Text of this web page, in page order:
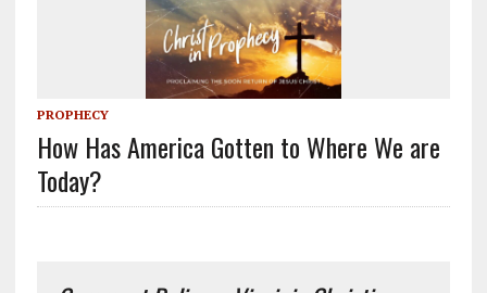
PROPHECY
How Has America Gotten to Where We are
Today?